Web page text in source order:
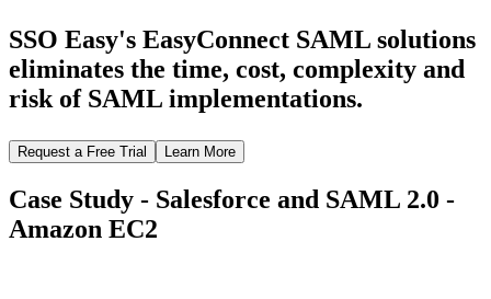
SSO Easy's EasyConnect SAML solutions
eliminates the time, cost, complexity and
risk of SAML implementations.
Request a Free Trial Learn More
Case Study - Salesforce and SAML 2.0 -
Amazon EC2